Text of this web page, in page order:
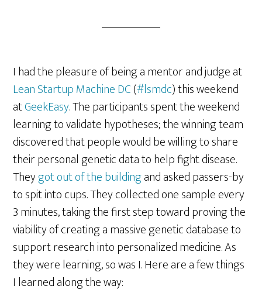
I had the pleasure of being a mentor and judge at
Lean Startup Machine DC(#lsmdc) this weekend
atGeekEasy. The participants spent the weekend
learning to validate hypotheses; the winning team
discovered that people would be willing to share
their personal genetic data to help fight disease.
Theygot out of the buildingand asked passers-by
to spit into cups. They collected one sample every
3 minutes, taking the first step toward proving the
viability of creating a massive genetic database to
support research into personalized medicine. As
they were learning, so was I. Here are a few things
I learned along the way: